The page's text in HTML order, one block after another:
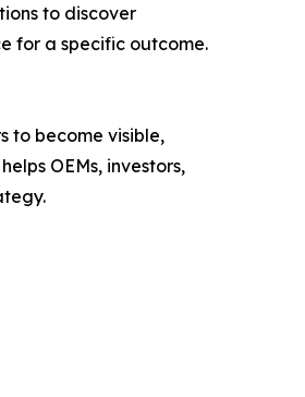
to discover
for a specific outcome.
to become visible,
OEMs, investors,